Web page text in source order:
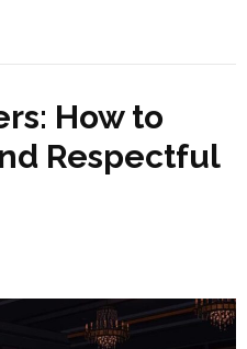
How to
Respectful